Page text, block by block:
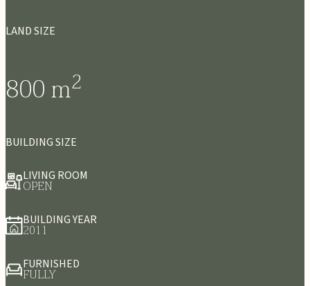
LAND SIZE
800m2
BUILDING SIZE
LIVING ROOM
OPEN
BUILDING YEAR
2011
FURNISHED
FULLY